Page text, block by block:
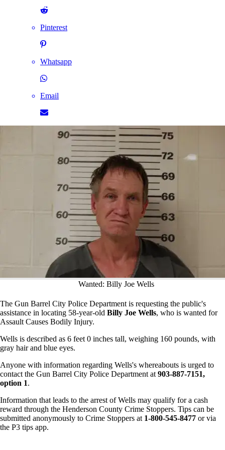
Pinterest
Whatsapp
Email
Wanted: Billy Joe Wells
The Gun Barrel City Police Department is requesting the public's
assistance in locating 58-year-old Billy Joe Wells, who is wanted for
Assault Causes Bodily Injury.
Wells is described as 6 feet 0 inches tall, weighing 160 pounds, with
gray hair and blue eyes.
Anyone with information regarding Wells's whereabouts is urged to
contact the Gun Barrel City Police Department at 903-887-7151,
option 1.
Information that leads to the arrest of Wells may qualify for a cash
reward through the Henderson County Crime Stoppers. Tips can be
submitted anonymously to Crime Stoppers at 1-800-545-8477 or via
the P3 tips app.